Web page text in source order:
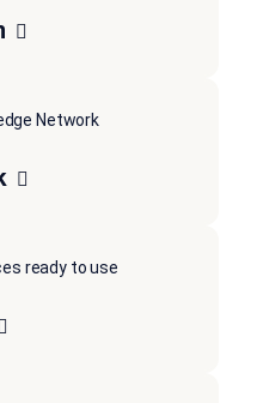
Network
ready to use